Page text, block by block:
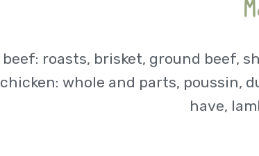
beef: roasts, brisket, ground beef,
chicken: whole and parts, poussin,
have,